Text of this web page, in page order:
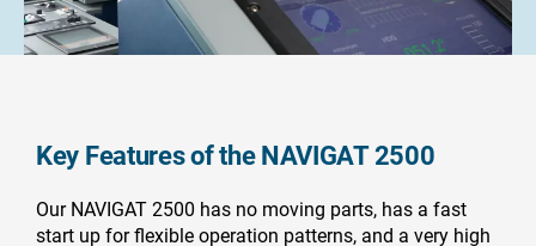
Key Features of the NAVIGAT 2500
Our NAVIGAT 2500 has no moving parts, has a fast
start up for flexible operation patterns, and a very high